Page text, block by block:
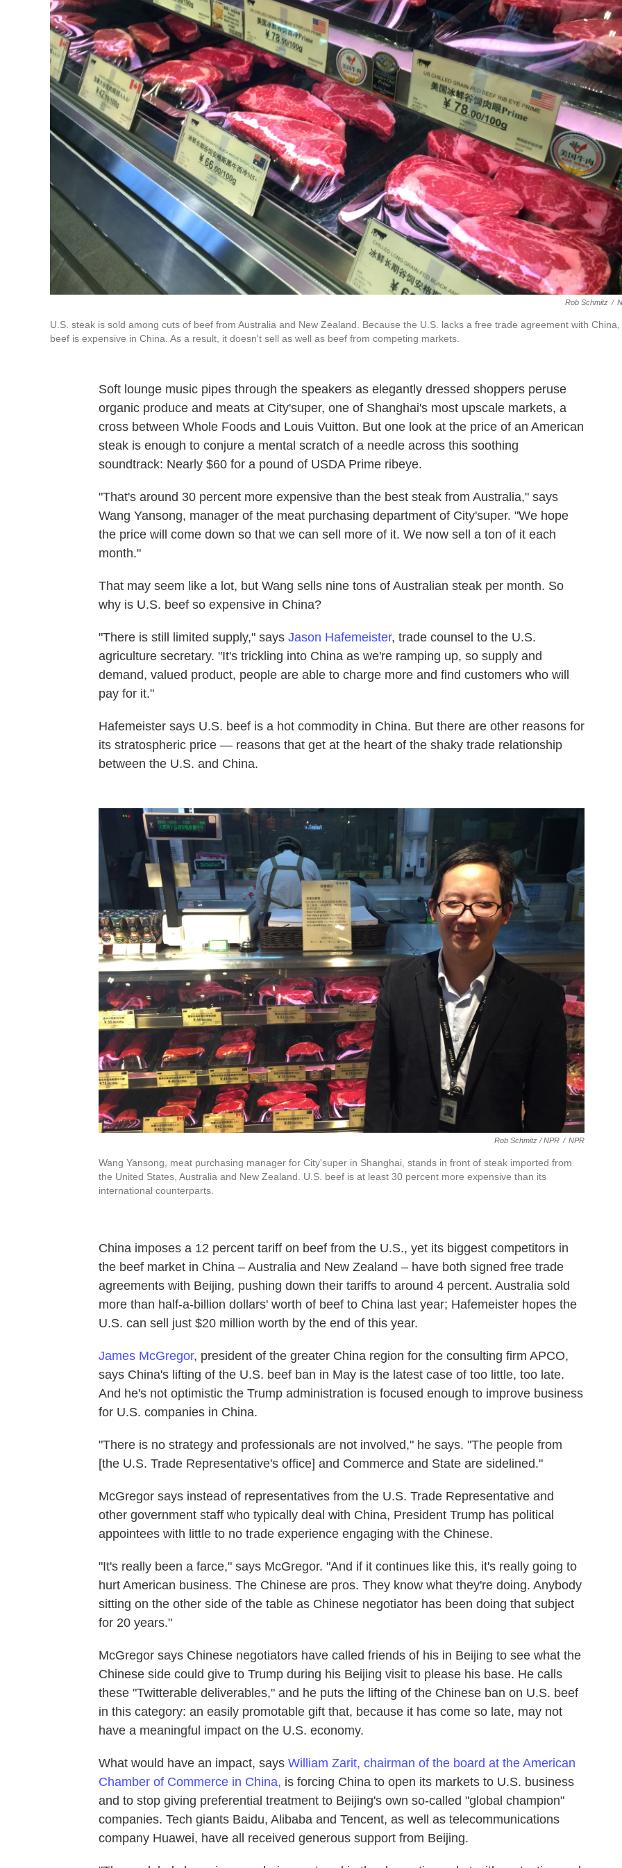
Rob Schmitz /
U.S. steak is sold among cuts of beef from Australia and New Zealand. Because the U.S. lacks a free trade agreement with China,
beef is expensive in China. As a result, it doesn't sell as well as beef from competing markets.
Soft lounge music pipes through the speakers as elegantly dressed shoppers peruse
organic produce and meats at City'super, one of Shanghai's most upscale markets, a
cross between Whole Foods and Louis Vuitton. But one look at the price of an American
steak is enough to conjure a mental scratch of a needle across this soothing
soundtrack: Nearly $60 for a pound of USDA Prime ribeye.
"That's around 30 percent more expensive than the best steak from Australia," says
Wang Yansong, manager of the meat purchasing department of City'super. "We hope
the price will come down so that we can sell more of it. We now sell a ton of it each
month."
That may seem like a lot, but Wang sells nine tons of Australian steak per month. So
why is U.S. beef so expensive in China?
"There is still limited supply," says Jason Hafemeister, trade counsel to the U.S.
agriculture secretary. "It's trickling into China as we're ramping up, so supply and
demand, valued product, people are able to charge more and find customers who will
pay for it."
Hafemeister says U.S. beef is a hot commodity in China. But there are other reasons for
its stratospheric price — reasons that get at the heart of the shaky trade relationship
between the U.S. and China.
Rob Schmitz / NPR / NPR
Wang Yansong, meat purchasing manager for City'super in Shanghai, stands in front of steak imported from
the United States, Australia and New Zealand. U.S. beef is at least 30 percent more expensive than its
international counterparts.
China imposes a 12 percent tariff on beef from the U.S., yet its biggest competitors in
the beef market in China – Australia and New Zealand – have both signed free trade
agreements with Beijing, pushing down their tariffs to around 4 percent. Australia sold
more than half-a-billion dollars' worth of beef to China last year; Hafemeister hopes the
U.S. can sell just $20 million worth by the end of this year.
James McGregor, president of the greater China region for the consulting firm APCO,
says China's lifting of the U.S. beef ban in May is the latest case of too little, too late.
And he's not optimistic the Trump administration is focused enough to improve business
for U.S. companies in China.
"There is no strategy and professionals are not involved," he says. "The people from
[the U.S. Trade Representative's office] and Commerce and State are sidelined."
McGregor says instead of representatives from the U.S. Trade Representative and
other government staff who typically deal with China, President Trump has political
appointees with little to no trade experience engaging with the Chinese.
"It's really been a farce," says McGregor. "And if it continues like this, it's really going to
hurt American business. The Chinese are pros. They know what they're doing. Anybody
sitting on the other side of the table as Chinese negotiator has been doing that subject
for 20 years."
McGregor says Chinese negotiators have called friends of his in Beijing to see what the
Chinese side could give to Trump during his Beijing visit to please his base. He calls
these "Twitterable deliverables," and he puts the lifting of the Chinese ban on U.S. beef
in this category: an easily promotable gift that, because it has come so late, may not
have a meaningful impact on the U.S. economy.
What would have an impact, says William Zarit, chairman of the board at the American
Chamber of Commerce in China, is forcing China to open its markets to U.S. business
and to stop giving preferential treatment to Beijing's own so-called "global champion"
companies. Tech giants Baidu, Alibaba and Tencent, as well as telecommunications
company Huawei, have all received generous support from Beijing.